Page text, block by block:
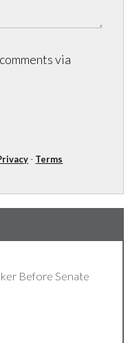
via
- Terms
Before Senate